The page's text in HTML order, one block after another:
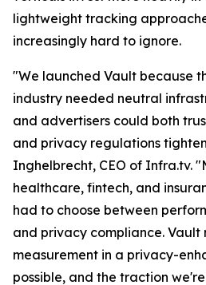
lightweight tracking
increasingly hard to ignore.
"We launched Vault because
industry needed neutral
and advertisers could both
and privacy regulations
Inghelbrecht, CEO of Infra.tv.
healthcare, fintech, and
had to choose between
and privacy compliance. Vault
measurement in a privacy-
possible, and the traction